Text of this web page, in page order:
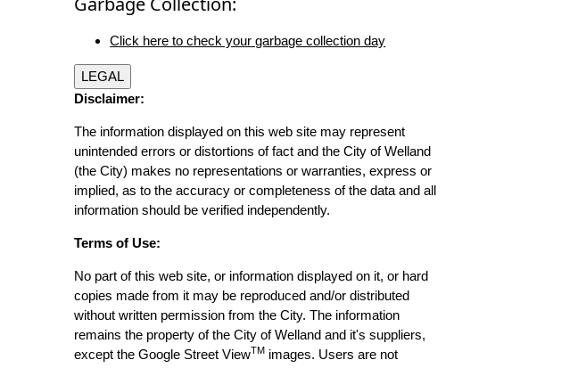
Click here to check your garbage collection day
LEGAL
Disclaimer:
The information displayed on this web site may represent
unintended errors or distortions of fact and the City of Welland
(the City) makes no representations or warranties, express or
implied, as to the accuracy or completeness of the data and all
information should be verified independently.
Terms of Use:
No part of this web site, or information displayed on it, or hard
copies made from it may be reproduced and/or distributed
without written permission from the City. The information
remains the property of the City of Welland and it's suppliers,
except the Google Street ViewTM images. Users are not